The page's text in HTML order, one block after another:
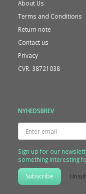
About Us
Terms and Conditions
Return note
Contact us
Privacy
CVR. 38721038
NYHEDSBREV
Enter
email
Sign up for our
something interesting
Subscribe